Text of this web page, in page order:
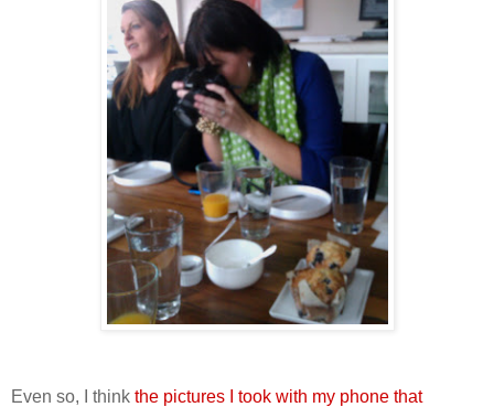
Even so, I think the pictures I took with my phone that